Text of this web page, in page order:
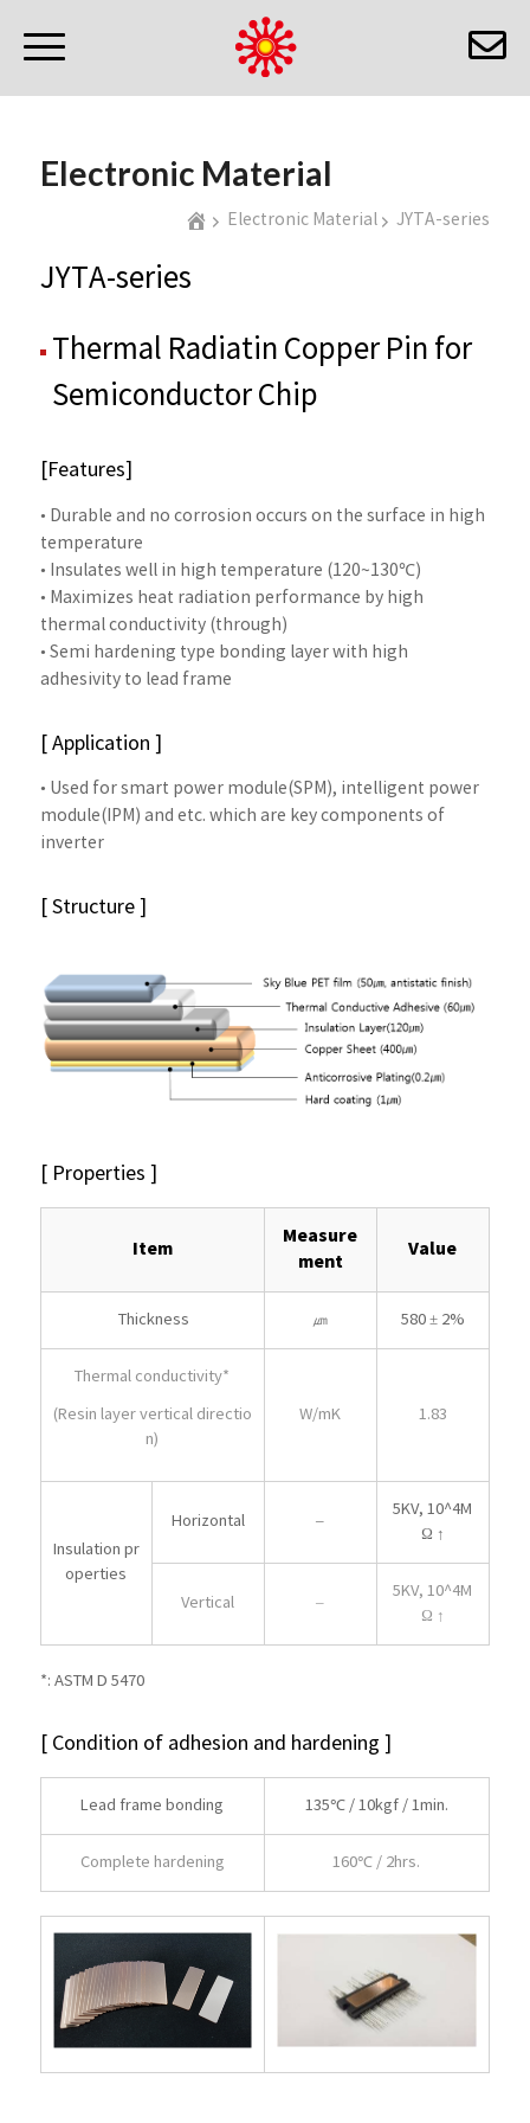
Electronic Material
Electronic Material JYTA-series
JYTA-series
Thermal Radiatin Copper Pin for
Semiconductor Chip
[Features]
• Durable and no corrosion occurs on the surface in high
temperature
• Insulates well in high temperature (120~130℃)
• Maximizes heat radiation performance by high
thermal conductivity (through)
• Semi hardening type bonding layer with high
adhesivity to lead frame
[ Application ]
• Used for smart power module(SPM), intelligent power
module(IPM) and etc. which are key components of
inverter
[ Structure ]
[ Properties ]
Item
Measure
ment
Value
Thickness ㎛ 580 ± 2%
Thermal conductivity*
(Resin layer vertical directio
n)
W/mK 1.83
Insulation pr
operties
Horizontal –
5KV, 10^4M
Ω ↑
Vertical –
5KV, 10^4M
Ω ↑
*: ASTM D 5470
[ Condition of adhesion and hardening ]
Lead frame bonding 135℃ / 10kgf / 1min.
Complete hardening 160℃ / 2hrs.